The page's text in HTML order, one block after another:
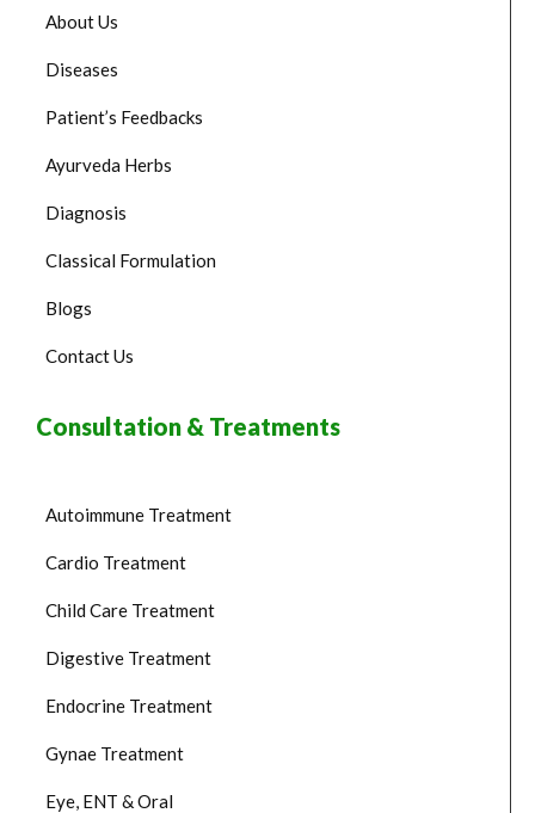
About Us
Diseases
Patient’s Feedbacks
Ayurveda Herbs
Diagnosis
Classical Formulation
Blogs
Contact Us
Consultation & Treatments
Autoimmune Treatment
Cardio Treatment
Child Care Treatment
Digestive Treatment
Endocrine Treatment
Gynae Treatment
Eye, ENT & Oral